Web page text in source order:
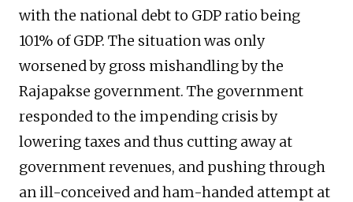
with the national debt to GDP ratio being
101% of GDP. The situation was only
worsened by gross mishandling by the
Rajapakse government. The government
responded to the impending crisis by
lowering taxes and thus cutting away at
government revenues, and pushing through
an ill-conceived and ham-handed attempt at